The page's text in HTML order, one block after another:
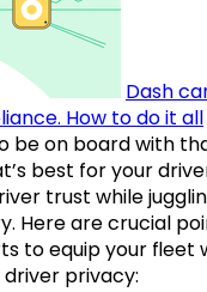
Dash
How to do it all
be on board with
best for your
trust while
Here are crucial
to equip your fleet
privacy: